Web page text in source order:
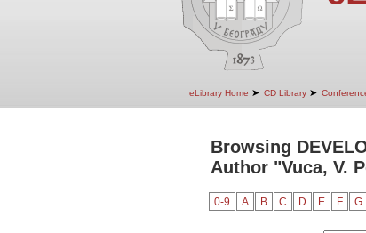
eLibrary Home ➤ CD Library ➤
Browsing
Author "Vuca, V.
0-9 A B C D E F G